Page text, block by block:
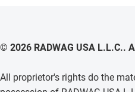
© 2026 RADWAG USA L.L.C..
All proprietor's rights do the